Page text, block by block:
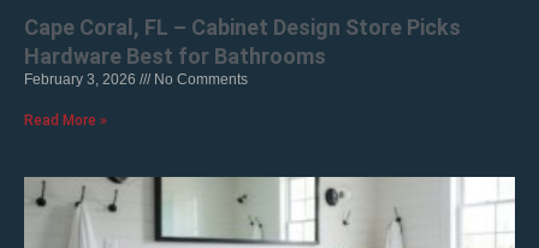
Cape Coral, FL – Cabinet Design Store Picks
Hardware Best for Bathrooms
February 3, 2026 No Comments
Read More »